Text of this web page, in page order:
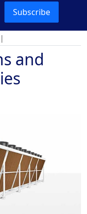
Subscribe
|
and